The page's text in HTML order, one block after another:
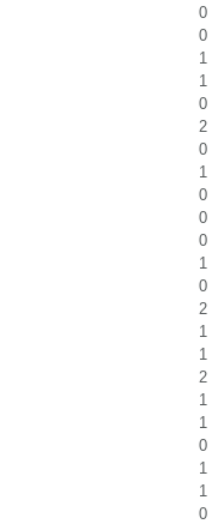
0
0
1
1
0
2
0
1
0
0
0
1
0
2
1
1
2
1
1
0
1
1
0